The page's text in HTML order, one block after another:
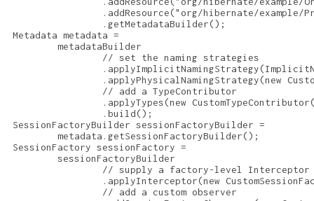
.addResource("org/hibernate/example/
                 .getMetadataBuilder();
Metadata metadata =
         metadataBuilder
                 // set the naming strategies
.applyPhysicalNamingStrategy(new
                 // add a TypeContributor
.applyTypes(new
                 .build();
SessionFactoryBuilder sessionFactoryBuilder =
         metadata.getSessionFactoryBuilder();
SessionFactory sessionFactory =
         sessionFactoryBuilder
                 // supply a factory-level Interceptor
.applyInterceptor(new
                 // add a custom observer